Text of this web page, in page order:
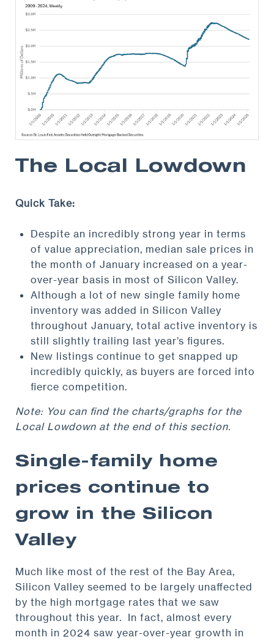
The Local Lowdown
Quick Take:
Despite an incredibly strong year in terms
of value appreciation, median sale prices in
the month of January increased on a year-
over-year basis in most of Silicon Valley.
Although a lot of new single family home
inventory was added in Silicon Valley
throughout January, total active inventory is
still slightly trailing last year’s figures.
New listings continue to get snapped up
incredibly quickly, as buyers are forced into
fierce competition.
Note: You can find the charts/graphs for the
Local Lowdown at the end of this section.
Single-family home
prices continue to
grow in the Silicon
Valley
Much like most of the rest of the Bay Area,
Silicon Valley seemed to be largely unaffected
by the high mortgage rates that we saw
throughout this year. In fact, almost every
month in 2024 saw year-over-year growth in